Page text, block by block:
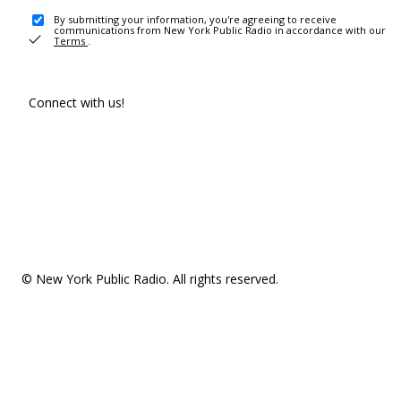
By submitting your information, you're agreeing to receive
communications from New York Public Radio in accordance with our
Terms .
Connect with us!
© New York Public Radio. All rights reserved.